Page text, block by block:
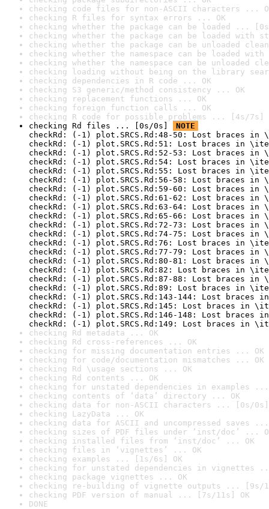
checking code files for non-ASCII characters ...
checking R files for syntax errors ... OK
checking whether the package can be loaded ...
checking whether the package can be loaded with
checking whether the package can be unloaded
checking whether the namespace can be loaded
checking whether the namespace can be unloaded
checking loading without being on the library
checking dependencies in R code ... OK
checking S3 generic/method consistency ... OK
checking replacement functions ... OK
checking foreign function calls ... OK
checking R code for possible problems ... [4s/7s]
checking Rd files ... [0s/0s]
NOTE
checkRd: (-1) plot.SRCS.Rd:48-50: Lost braces in
checkRd: (-1) plot.SRCS.Rd:51: Lost braces in
checkRd: (-1) plot.SRCS.Rd:52-53: Lost braces in
checkRd: (-1) plot.SRCS.Rd:54: Lost braces in
checkRd: (-1) plot.SRCS.Rd:55: Lost braces in
checkRd: (-1) plot.SRCS.Rd:56-58: Lost braces in
checkRd: (-1) plot.SRCS.Rd:59-60: Lost braces in
checkRd: (-1) plot.SRCS.Rd:61-62: Lost braces in
checkRd: (-1) plot.SRCS.Rd:63-64: Lost braces in
checkRd: (-1) plot.SRCS.Rd:65-66: Lost braces in
checkRd: (-1) plot.SRCS.Rd:72-73: Lost braces in
checkRd: (-1) plot.SRCS.Rd:74-75: Lost braces in
checkRd: (-1) plot.SRCS.Rd:76: Lost braces in
checkRd: (-1) plot.SRCS.Rd:77-79: Lost braces in
checkRd: (-1) plot.SRCS.Rd:80-81: Lost braces in
checkRd: (-1) plot.SRCS.Rd:82: Lost braces in
checkRd: (-1) plot.SRCS.Rd:87-88: Lost braces in
checkRd: (-1) plot.SRCS.Rd:89: Lost braces in
checkRd: (-1) plot.SRCS.Rd:143-144: Lost braces
checkRd: (-1) plot.SRCS.Rd:145: Lost braces in
checkRd: (-1) plot.SRCS.Rd:146-148: Lost braces
checkRd: (-1) plot.SRCS.Rd:149: Lost braces in
checking Rd metadata ... OK
checking Rd cross-references ... OK
checking for missing documentation entries ... OK
checking for code/documentation mismatches ... OK
checking Rd \usage sections ... OK
checking Rd contents ... OK
checking for unstated dependencies in examples ...
checking contents of ‘data’ directory ... OK
checking data for non-ASCII characters ... [0s/0s]
checking LazyData ... OK
checking data for ASCII and uncompressed saves ...
checking sizes of PDF files under ‘inst/doc’ ...
checking installed files from ‘inst/doc’ ... OK
checking files in ‘vignettes’ ... OK
checking examples ... [1s/6s] OK
checking for unstated dependencies in vignettes
checking package vignettes ... OK
checking re-building of vignette outputs ... [9s/
checking PDF version of manual ... [7s/11s] OK
DONE